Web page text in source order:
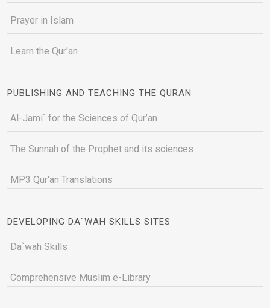
Prayer in Islam
Learn the Qur'an
PUBLISHING AND TEACHING THE QURAN
Al-Jami` for the Sciences of Qur’an
The Sunnah of the Prophet and its sciences
MP3 Qur'an Translations
DEVELOPING DA`WAH SKILLS SITES
Da`wah Skills
Comprehensive Muslim e-Library